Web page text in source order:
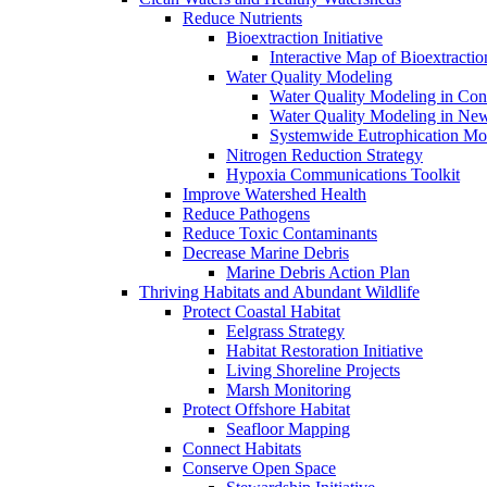
Reduce Nutrients
Bioextraction Initiative
Interactive Map of
Water Quality Modeling
Water Quality Modeling in
Water Quality Modeling in
Systemwide Eutrophication
Nitrogen Reduction Strategy
Hypoxia Communications Toolkit
Improve Watershed Health
Reduce Pathogens
Reduce Toxic Contaminants
Decrease Marine Debris
Marine Debris Action Plan
Thriving Habitats and Abundant Wildlife
Protect Coastal Habitat
Eelgrass Strategy
Habitat Restoration Initiative
Living Shoreline Projects
Marsh Monitoring
Protect Offshore Habitat
Seafloor Mapping
Connect Habitats
Conserve Open Space